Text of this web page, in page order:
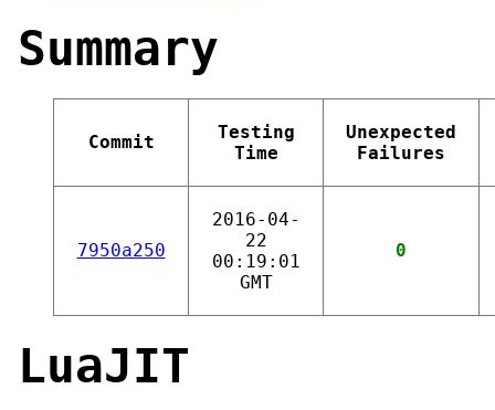
Summary
Commit
Testing
Time
Unexpected
Failures
7950a250
2016-04-
22
00:19:01
GMT
0
LuaJIT